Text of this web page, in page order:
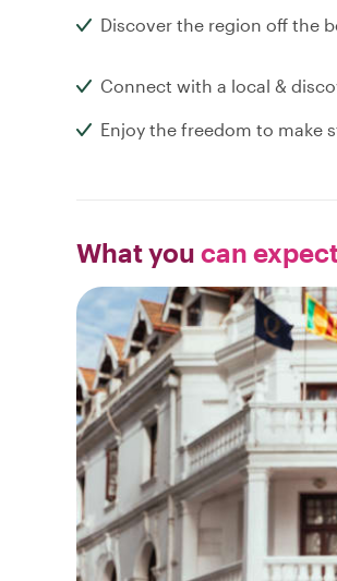
Discover the region off the
Connect with a local &
Enjoy the freedom to make
What you can